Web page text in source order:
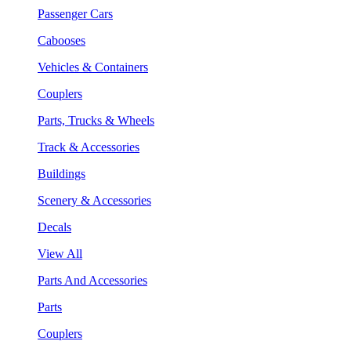
Passenger Cars
Cabooses
Vehicles & Containers
Couplers
Parts, Trucks & Wheels
Track & Accessories
Buildings
Scenery & Accessories
Decals
View All
Parts And Accessories
Parts
Couplers